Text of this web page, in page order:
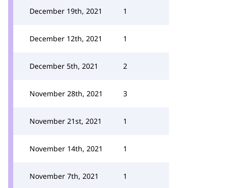
December 19th, 2021 1
December 12th, 2021 1
December 5th, 2021 2
November 28th, 2021 3
November 21st, 2021 1
November 14th, 2021 1
November 7th, 2021 1